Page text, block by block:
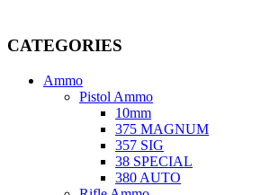
CATEGORIES
Ammo
Pistol Ammo
10mm
375 MAGNUM
357 SIG
38 SPECIAL
380 AUTO